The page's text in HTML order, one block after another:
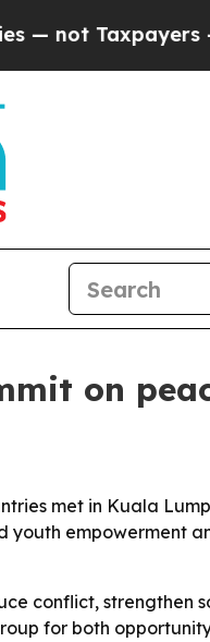
Taxpayers — the
on
met in Kuala
youth empowerment
conflict, strengthen
for both